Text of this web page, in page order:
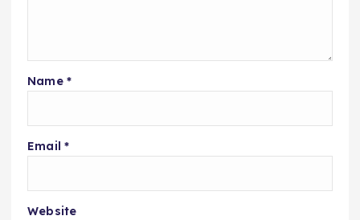
Name *
Email *
Website